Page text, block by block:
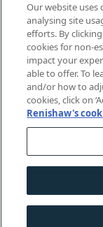
View all events
© 2001-2026
Contact us
Cookies
Our website
analysing site
efforts. By clicking
cookies for non-
impact your
able to offer. To
and/or how to
cookies, click on
Renishaw's